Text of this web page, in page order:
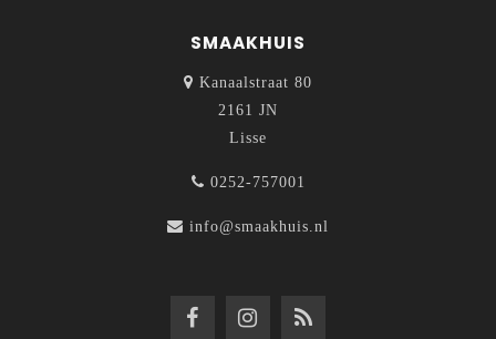
SMAAKHUIS
Kanaalstraat 80
2161 JN
Lisse
0252-757001
info@smaakhuis.nl